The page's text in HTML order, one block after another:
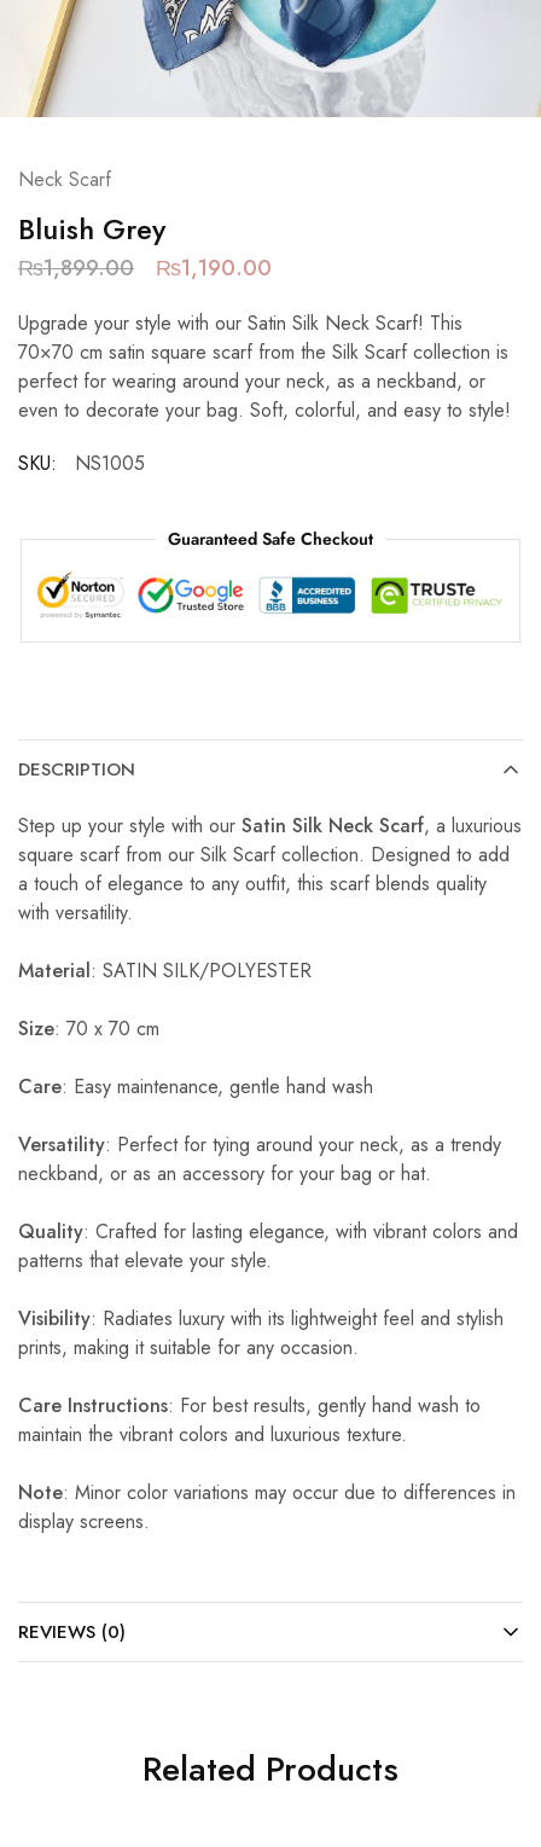
Neck Scarf
Bluish Grey
₨1,899.00 ₨1,190.00
Upgrade your style with our Satin Silk Neck Scarf! This
70×70 cm satin square scarf from the Silk Scarf collection is
perfect for wearing around your neck, as a neckband, or
even to decorate your bag. Soft, colorful, and easy to style!
SKU:
NS1005
Guaranteed Safe Checkout
DESCRIPTION
Step up your style with our Satin Silk Neck Scarf, a luxurious
square scarf from our Silk Scarf collection. Designed to add
a touch of elegance to any outfit, this scarf blends quality
with versatility.
Material: SATIN SILK/POLYESTER
Size: 70 x 70 cm
Care: Easy maintenance, gentle hand wash
Versatility: Perfect for tying around your neck, as a trendy
neckband, or as an accessory for your bag or hat.
Quality: Crafted for lasting elegance, with vibrant colors and
patterns that elevate your style.
Visibility: Radiates luxury with its lightweight feel and stylish
prints, making it suitable for any occasion.
Care Instructions: For best results, gently hand wash to
maintain the vibrant colors and luxurious texture.
Note: Minor color variations may occur due to differences in
display screens.
REVIEWS (0)
Related Products